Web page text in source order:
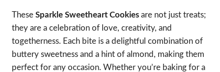
These Sparkle Sweetheart Cookies are not just treats;
they are a celebration of love, creativity, and
togetherness. Each bite is a delightful combination of
buttery sweetness and a hint of almond, making them
perfect for any occasion. Whether you’re baking for a